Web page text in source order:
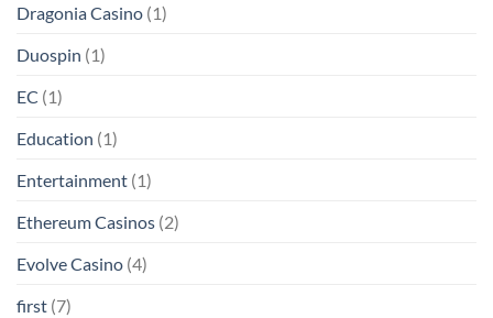
Dragonia Casino (1)
Duospin (1)
EC (1)
Education (1)
Entertainment (1)
Ethereum Casinos (2)
Evolve Casino (4)
first (7)